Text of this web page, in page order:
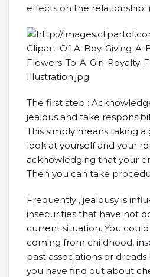
effects on the relationship.
The first step :
jealous and take
This simply means taking
look at yourself and your
acknowledging that your
Then you can take
Frequently , jealousy is
insecurities that have not
current situation. You
coming from childhood,
past associations or
you have find out about